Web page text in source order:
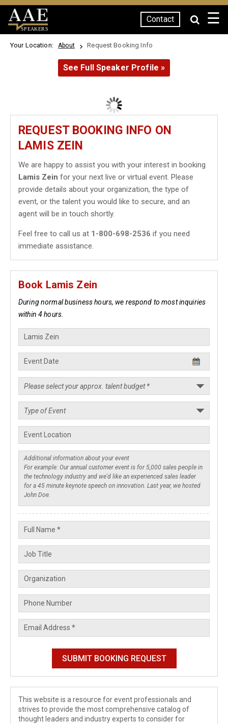
SPEAKERS
Contact ☰
Your Location: About Request Booking Info
See Full Speaker Profile »
REQUEST BOOKING INFO ON
LAMIS ZEIN
We are happy to assist you with your interest in booking
Lamis Zein for your next live or virtual event. Please
provide details about your organization, the type of
event, or the talent you would like to secure, and an
agent will be in touch shortly.
Feel free to call us at 1-800-698-2536 if you need
immediate assistance.
Book Lamis Zein
During normal business hours, we respond to most inquiries
within 4 hours.
This website is a resource for event professionals and
strives to provide the most comprehensive catalog of
thought leaders and industry experts to consider for